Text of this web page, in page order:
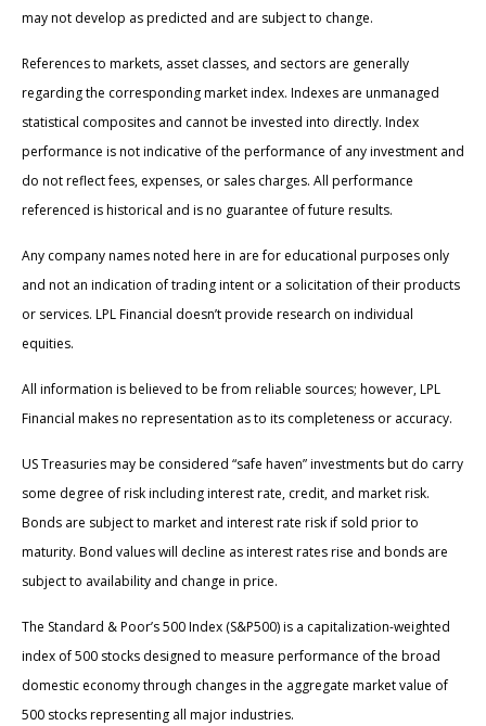
may not develop as predicted and are subject to change.
References to markets, asset classes, and sectors are generally
regarding the corresponding market index. Indexes are unmanaged
statistical composites and cannot be invested into directly. Index
performance is not indicative of the performance of any investment and
do not reflect fees, expenses, or sales charges. All performance
referenced is historical and is no guarantee of future results.
Any company names noted here in are for educational purposes only
and not an indication of trading intent or a solicitation of their products
or services. LPL Financial doesn’t provide research on individual
equities.
All information is believed to be from reliable sources; however, LPL
Financial makes no representation as to its completeness or accuracy.
US Treasuries may be considered “safe haven” investments but do carry
some degree of risk including interest rate, credit, and market risk.
Bonds are subject to market and interest rate risk if sold prior to
maturity. Bond values will decline as interest rates rise and bonds are
subject to availability and change in price.
The Standard & Poor’s 500 Index (S&P500) is a capitalization-weighted
index of 500 stocks designed to measure performance of the broad
domestic economy through changes in the aggregate market value of
500 stocks representing all major industries.